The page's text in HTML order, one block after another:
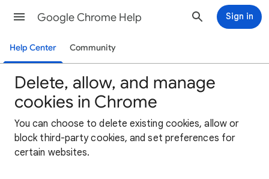
Google Chrome Help Sign in
Help Center Community
Delete, allow, and manage
cookies in Chrome
You can choose to delete existing cookies, allow or
block third-party cookies, and set preferences for
certain websites.